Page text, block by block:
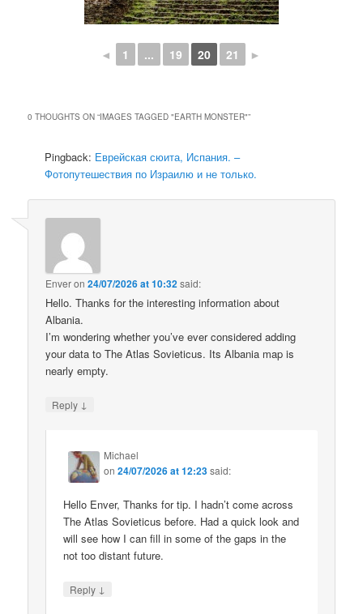
◄ 1 ... 19 20 21 ►
0 THOUGHTS ON “IMAGES TAGGED "EARTH MONSTER"”
Pingback: Еврейская сюита, Испания. –
Фотопутешествия по Израилю и не только.
Enveron24/07/2026 at 10:32said:
Hello. Thanks for the interesting information about
Albania.
I’m wondering whether you’ve ever considered adding
your data to The Atlas Sovieticus. Its Albania map is
nearly empty.
Reply ↓
Michael
on24/07/2026 at 12:23said:
Hello Enver, Thanks for tip. I hadn’t come across
The Atlas Sovieticus before. Had a quick look and
will see how I can fill in some of the gaps in the
not too distant future.
Reply ↓